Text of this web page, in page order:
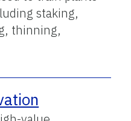
staking,
thinning,